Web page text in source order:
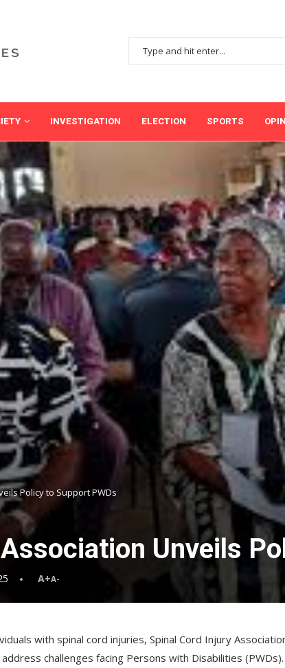
INVESTIGATION ELECTION SPORTS
Policy to Support PWDs
Unveils
A+A-
with spinal cord injuries, Spinal Cord Injury
challenges facing Persons with Disabilities (PWDs).